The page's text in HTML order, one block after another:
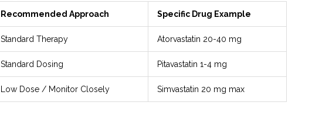
Recommended Approach Specific Drug Example
Standard Therapy Atorvastatin 20-40 mg
Standard Dosing Pitavastatin 1-4 mg
Low Dose / Monitor Closely Simvastatin 20 mg max